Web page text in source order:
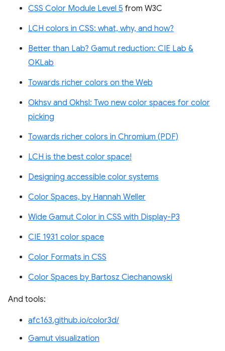
CSS Color Module Level 5 from W3C
LCH colors in CSS: what, why, and how?
Better than Lab? Gamut reduction: CIE Lab &
OKLab
Towards richer colors on the Web
Okhsv and Okhsl: Two new color spaces for color
picking
Towards richer colors in Chromium (PDF)
LCH is the best color space!
Designing accessible color systems
Color Spaces, by Hannah Weller
Wide Gamut Color in CSS with Display-P3
CIE 1931 color space
Color Formats in CSS
Color Spaces by Bartosz Ciechanowski
And tools:
afc163.github.io/color3d/
Gamut visualization